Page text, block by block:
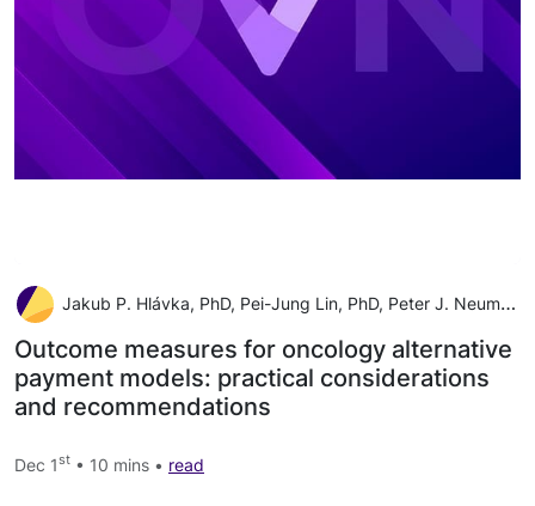
Jakub P. Hlávka, PhD, Pei-Jung Lin, PhD, Peter J. Neumann, ScD
Outcome measures for oncology alternative
payment models: practical considerations
and recommendations
Dec 1st • 10 mins • read